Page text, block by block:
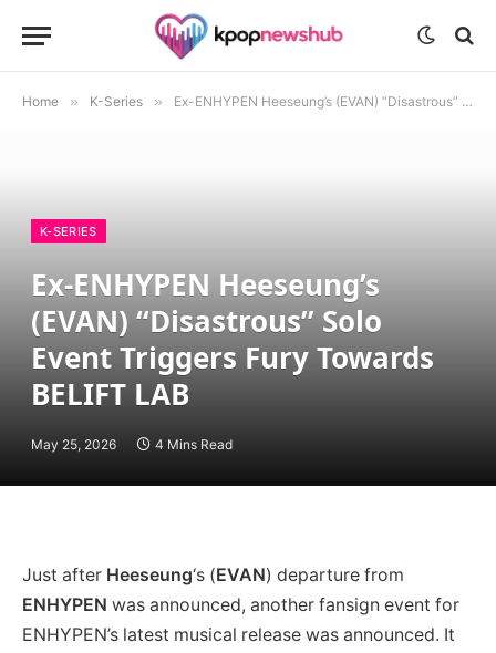
Home » K-Series » Ex-ENHYPEN Heeseung’s (EVAN) “Disastrous” Solo Event Triggers Fury Towards BELIFT LAB
K-SERIES
Ex-ENHYPEN Heeseung’s
(EVAN) “Disastrous” Solo
Event Triggers Fury Towards
BELIFT LAB
May 25, 2026 4 Mins Read
Just after Heeseung‘s (EVAN) departure from
ENHYPEN was announced, another fansign event for
ENHYPEN’s latest musical release was announced. It